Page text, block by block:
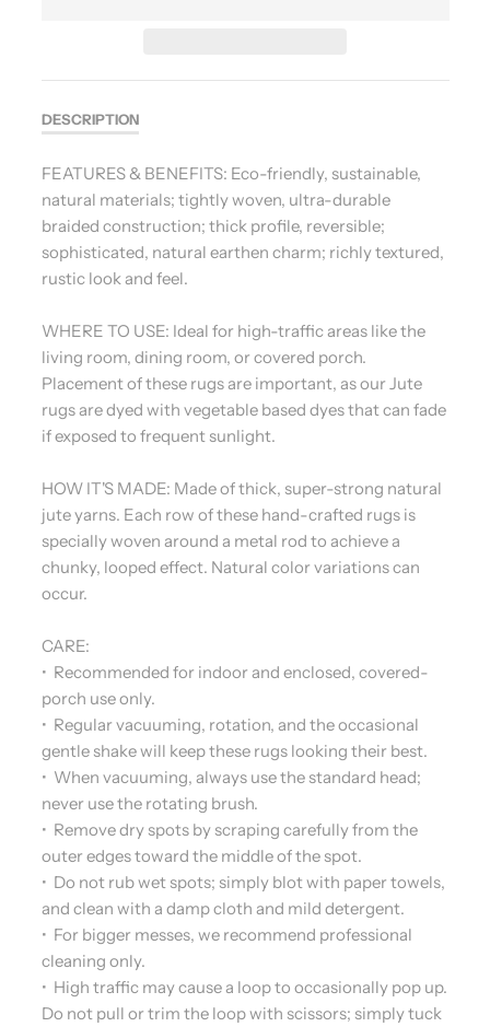
DESCRIPTION
FEATURES & BENEFITS: Eco-friendly, sustainable,
natural materials; tightly woven, ultra-durable
braided construction; thick profile, reversible;
sophisticated, natural earthen charm; richly textured,
rustic look and feel.
WHERE TO USE: Ideal for high-traffic areas like the
living room, dining room, or covered porch.
Placement of these rugs are important, as our Jute
rugs are dyed with vegetable based dyes that can fade
if exposed to frequent sunlight.
HOW IT'S MADE: Made of thick, super-strong natural
jute yarns. Each row of these hand-crafted rugs is
specially woven around a metal rod to achieve a
chunky, looped effect. Natural color variations can
occur.
CARE:
• Recommended for indoor and enclosed, covered-
porch use only.
• Regular vacuuming, rotation, and the occasional
gentle shake will keep these rugs looking their best.
• When vacuuming, always use the standard head;
never use the rotating brush.
• Remove dry spots by scraping carefully from the
outer edges toward the middle of the spot.
• Do not rub wet spots; simply blot with paper towels,
and clean with a damp cloth and mild detergent.
• For bigger messes, we recommend professional
cleaning only.
• High traffic may cause a loop to occasionally pop up.
Do not pull or trim the loop with scissors; simply tuck